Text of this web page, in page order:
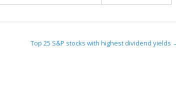
Top 25 S&P stocks with highest dividend yields